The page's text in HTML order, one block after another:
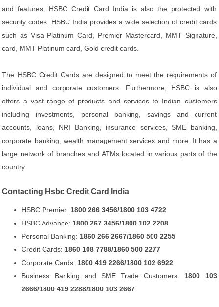
and features, HSBC Credit Card India is also the protected with
security codes. HSBC India provides a wide selection of credit cards
such as Visa Platinum Card, Premier Mastercard, MMT Signature,
card, MMT Platinum card, Gold credit cards.
The HSBC Credit Cards are designed to meet the requirements of
individual and corporate customers. Furthermore, HSBC is also
offers a vast range of products and services to Indian customers
including investments, personal banking, savings and current
accounts, loans, NRI Banking, insurance services, SME banking,
corporate banking, wealth management services and more. It has a
large network of branches and ATMs located in various parts of the
country.
Contacting Hsbc Credit Card India
HSBC Premier: 1800 266 3456/1800 103 4722
HSBC Advance: 1800 267 3456/1800 102 2208
Personal Banking: 1860 266 2667/1860 500 2255
Credit Cards: 1860 108 7788/1860 500 2277
Corporate Cards: 1800 419 2266/1800 102 6922
Business Banking and SME Trade Customers: 1800 103
2666/1800 419 2288/1800 103 2667